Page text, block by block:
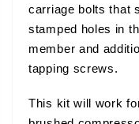
carriage bolts that
stamped holes in
member and
tapping screws.
This kit will work